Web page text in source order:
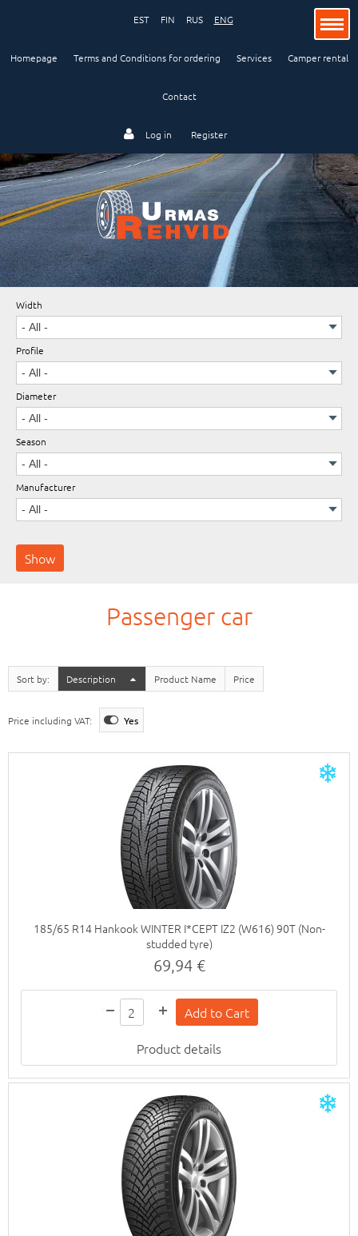
EST FIN RUS ENG
Homepage Terms and Conditions for ordering Services Camper rental
Contact
Log in Register
Passenger car
Lorry and bus
Industry and agriculture
Width
Profile
Diameter
Season
Manufacturer
Passenger car
Sort by Description Product Name Price
Price including VAT: Yes
185/65 R14 Hankook WINTER I*CEPT IZ2 (W616) 90T (Non-
studded tyre)
69,94 €
Product details